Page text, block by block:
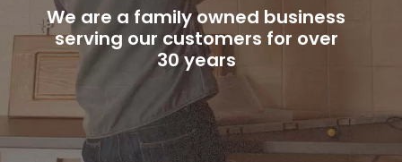
We are a family owned business
serving our customers for over
30 years